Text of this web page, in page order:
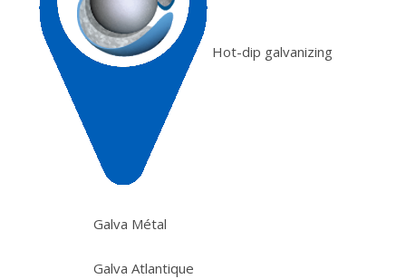
Hot-dip galvanizing
Galva Métal
Galva Atlantique